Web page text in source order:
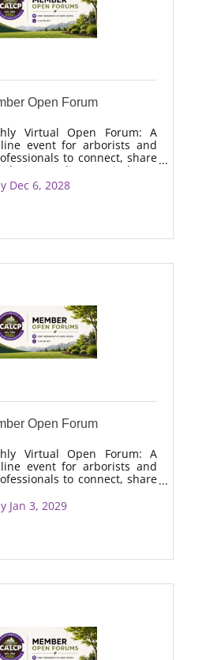
Open Forum
Virtual Open Forum: A
event for arborists and
to connect, share
discuss industry
on topics like
drought stress,
Dec 6, 2028
Open Forum
Virtual Open Forum: A
event for arborists and
to connect, share
on topics like
drought stress,
Jan 3, 2029